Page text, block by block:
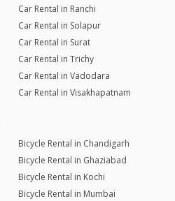
Car Rental in Ranchi
Car Rental in Solapur
Car Rental in Surat
Car Rental in Trichy
Car Rental in Vadodara
Car Rental in Visakhapatnam
Bicycle Rental in Chandigarh
Bicycle Rental in Ghaziabad
Bicycle Rental in Kochi
Bicycle Rental in Mumbai